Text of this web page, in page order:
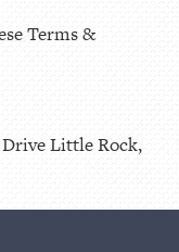
Terms &
Little Rock,